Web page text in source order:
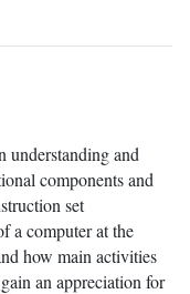
understanding and
components and
set
a computer at the
how main activities
an appreciation for